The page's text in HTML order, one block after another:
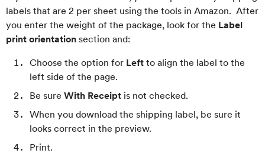
labels that are 2 per sheet using the tools in Amazon. After
you enter the weight of the package, look for the Label
print orientation section and:
Choose the option for Left to align the label to the
left side of the page.
Be sure With Receipt is not checked.
When you download the shipping label, be sure it
looks correct in the preview.
Print.